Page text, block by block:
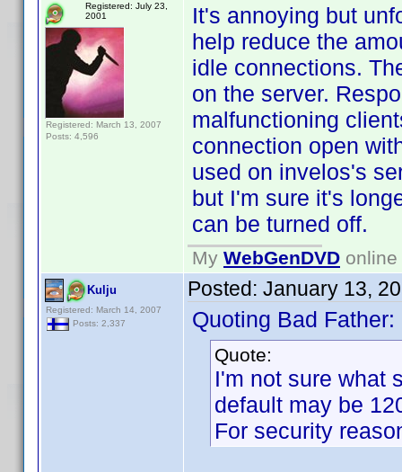
Registered: July 23,
2001
Registered: March 13, 2007
Posts: 4,596
It's annoying but
help reduce the
idle connections.
on the server.
malfunctioning
connection open
used on invelos's
but I'm sure it's
can be turned off.
My WebGenDVD
Kulju
Registered: March 14, 2007
Posts: 2,337
Posted: January 13,
Quoting Bad Father:
Quote:
I'm not sure what
default may be
For security